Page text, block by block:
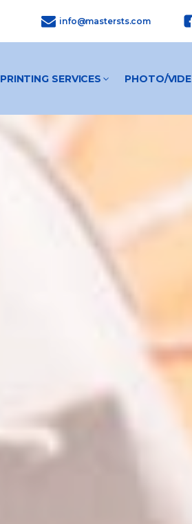
info@mastersts.com
PRINTING SERVICES PHOTO/